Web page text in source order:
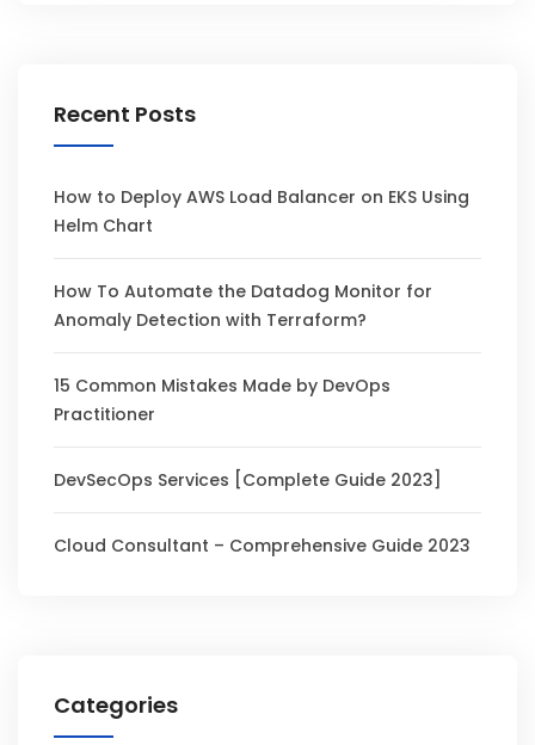
Recent Posts
How to Deploy AWS Load Balancer on EKS Using
Helm Chart
How To Automate the Datadog Monitor for
Anomaly Detection with Terraform?
15 Common Mistakes Made by DevOps
Practitioner
DevSecOps Services [Complete Guide 2023]
Cloud Consultant – Comprehensive Guide 2023
Categories